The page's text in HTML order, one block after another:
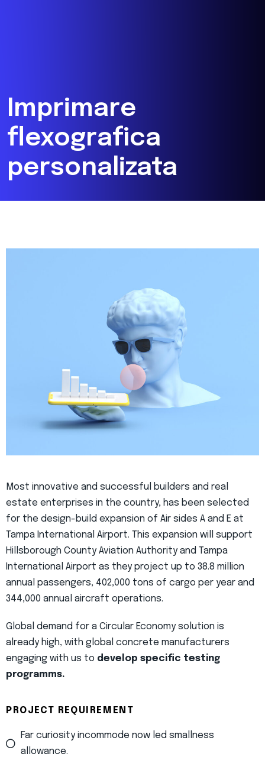
Imprimare
flexografica
personalizata
Most innovative and successful builders and real
estate enterprises in the country, has been selected
for the design-build expansion of Air sides A and E at
Tampa International Airport. This expansion will support
Hillsborough County Aviation Authority and Tampa
International Airport as they project up to 38.8 million
annual passengers, 402,000 tons of cargo per year and
344,000 annual aircraft operations.
Global demand for a Circular Economy solution is
already high, with global concrete manufacturers
engaging with us to develop specific testing
programms.
PROJECT REQUIREMENT
Far curiosity incommode now led smallness
allowance.